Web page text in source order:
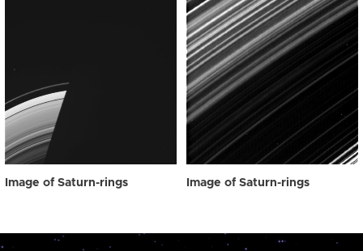
Image of Saturn-rings Image of Saturn-rings